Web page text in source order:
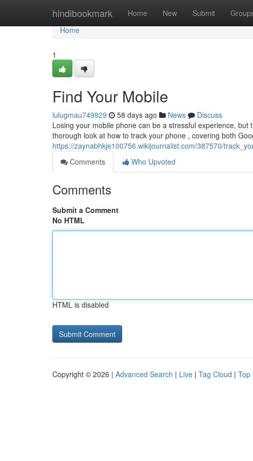
hindibookmark Home New Submit
Home
Home
1
Find Your Mobile
lulugmau749929 58 days ago News
Discuss
Losing your mobile phone can be a stressful experience,
thorough look at how to track your phone , covering both
https://zaynabhkje100756.wikijournalist.com/387570/
Comments
Who Upvoted
Comments
Submit a Comment
No HTML
HTML is disabled
Copyright © 2026 | Advanced Search | Live | Tag Cloud | Top